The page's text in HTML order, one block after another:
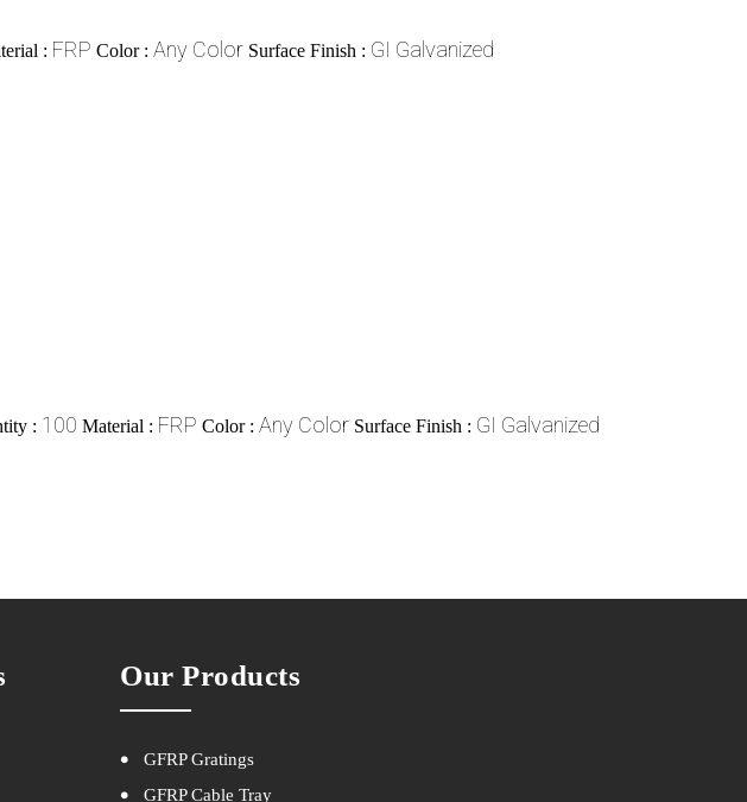
: FRP Color : Any Color Surface Finish : GI Galvanized
: 100 Material : FRP Color : Any Color Surface Finish : GI Galvanized
Our Products
GFRP Gratings
GFRP Cable Tray